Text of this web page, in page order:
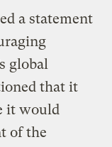
a statement
global
that it
it would
of the